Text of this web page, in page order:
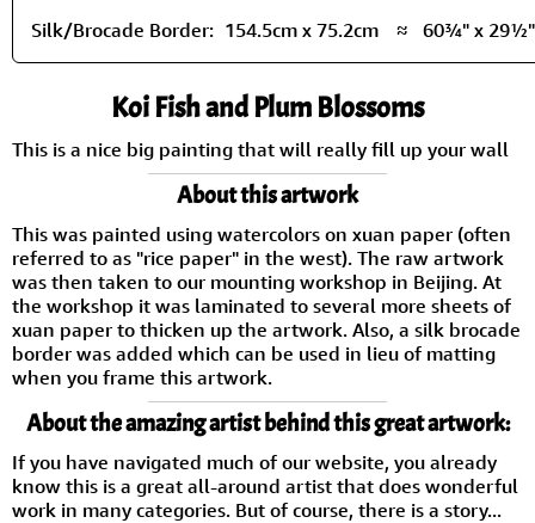
Silk/Brocade Border: 154.5cm x 75.2cm ≈ 60¾" x 29½"
Koi Fish and Plum Blossoms
This is a nice big painting that will really fill up your wall
About this artwork
This was painted using watercolors on xuan paper (often
referred to as "rice paper" in the west). The raw artwork
was then taken to our mounting workshop in Beijing. At
the workshop it was laminated to several more sheets of
xuan paper to thicken up the artwork. Also, a silk brocade
border was added which can be used in lieu of matting
when you frame this artwork.
About the amazing artist behind this great artwork:
If you have navigated much of our website, you already
know this is a great all-around artist that does wonderful
work in many categories. But of course, there is a story...